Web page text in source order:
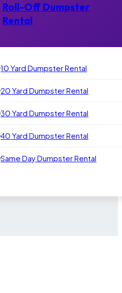
Roll-Off Dumpster
Rental
10 Yard Dumpster Rental
20 Yard Dumpster Rental
30 Yard Dumpster Rental
40 Yard Dumpster Rental
Same Day Dumpster Rental